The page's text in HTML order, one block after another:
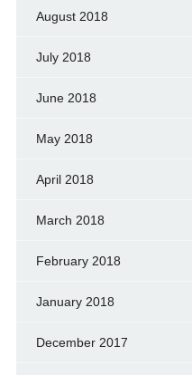
August 2018
July 2018
June 2018
May 2018
April 2018
March 2018
February 2018
January 2018
December 2017